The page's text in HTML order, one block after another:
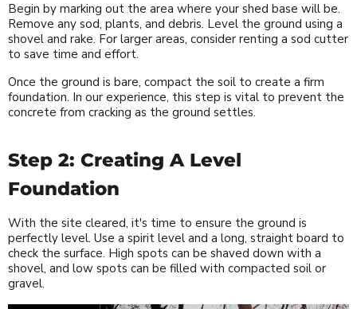
Begin by marking out the area where your shed base will be.
Remove any sod, plants, and debris. Level the ground using a
shovel and rake. For larger areas, consider renting a sod cutter
to save time and effort.
Once the ground is bare, compact the soil to create a firm
foundation. In our experience, this step is vital to prevent the
concrete from cracking as the ground settles.
Step 2: Creating A Level
Foundation
With the site cleared, it's time to ensure the ground is
perfectly level. Use a spirit level and a long, straight board to
check the surface. High spots can be shaved down with a
shovel, and low spots can be filled with compacted soil or
gravel.